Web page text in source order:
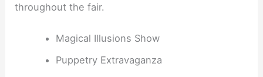
throughout the fair.
Magical Illusions Show
Puppetry Extravaganza